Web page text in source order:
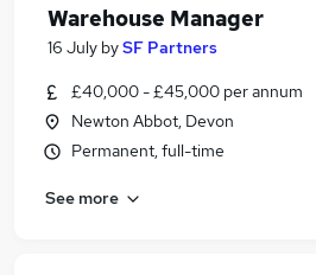
Warehouse Manager
16 July bySF Partners
£40,000 - £45,000 per annum
Newton Abbot, Devon
Permanent, full-time
See more